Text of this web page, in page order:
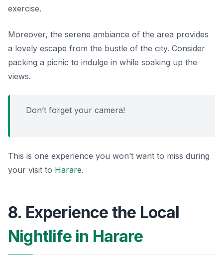
exercise.
Moreover, the serene ambiance of the area provides
a lovely escape from the bustle of the city. Consider
packing a picnic to indulge in while soaking up the
views.
Don’t forget your camera!
This is one experience you won’t want to miss during
your visit to Harare.
8. Experience the Local
Nightlife in Harare